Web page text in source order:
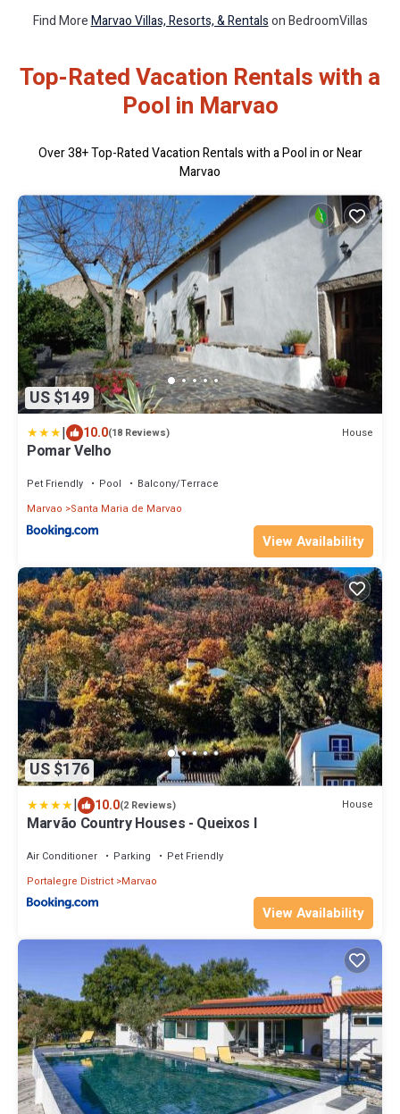
Find MoreMarvao Villas, Resorts, & Rentalson BedroomVillas
Top-Rated Vacation Rentals with a
Pool in Marvao
Over38+ Top-Rated Vacation Rentals with a Pool in or Near
Marvao
US $149
| 10.0(18 Reviews) House
Pomar Velho
Pet Friendly Pool
Balcony/Terrace
Marvao
Santa Maria de Marvao
View Availability
US $176
| 10.0(2 Reviews) House
Marvão Country Houses - Queixos I
Air Conditioner Parking
Pet Friendly
Portalegre District Marvao
View Availability